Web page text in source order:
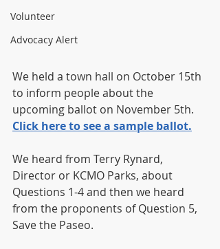
Volunteer
Advocacy Alert
We held a town hall on October 15th
to inform people about the
upcoming ballot on November 5th.
Click here to see a sample ballot.
We heard from Terry Rynard,
Director or KCMO Parks, about
Questions 1-4 and then we heard
from the proponents of Question 5,
Save the Paseo.